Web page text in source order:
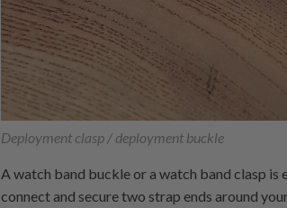
Deployment clasp / deployment buckle
A watch band buckle or a watch band clasp
connect and secure two strap ends around